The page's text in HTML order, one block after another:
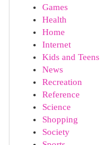
Games
Health
Home
Internet
Kids and Teens
News
Recreation
Reference
Science
Shopping
Society